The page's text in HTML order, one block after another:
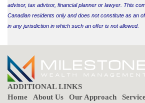
advisor, tax advisor, financial planner or lawyer. This
Canadian residents only and does not constitute as an
in any jurisdiction in which such an offer is not allowed.
ADDITIONAL LINKS
Home
About Us Our Approach